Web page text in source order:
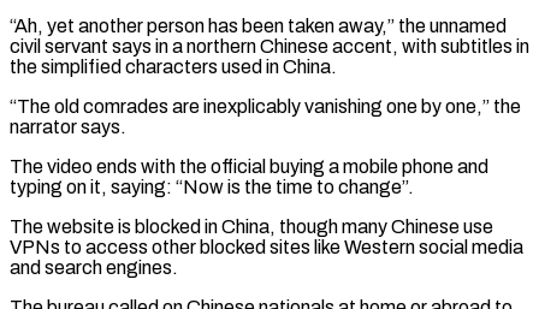
“Ah, yet another person has been taken away,” the unnamed
civil servant says ​in a northern Chinese accent, with subtitles in
the simplified characters ‌used in China.
“The old comrades are inexplicably vanishing one by one,” the
narrator says.
The video ends with the official buying a mobile phone and
typing on it, saying: “Now is the time to change”.
The website is blocked in China, though ⁠many Chinese use
VPNs to access other blocked sites like Western social media
and search engines.